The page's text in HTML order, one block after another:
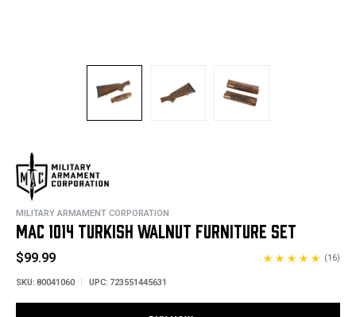
MILITARY ARMAMENT CORPORATION
MAC 1014 TURKISH WALNUT FURNITURE SET
$99.99 (16)
SKU: 80041060 UPC: 723551445631